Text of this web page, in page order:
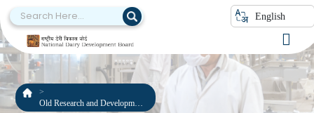
English
Old Research and Development